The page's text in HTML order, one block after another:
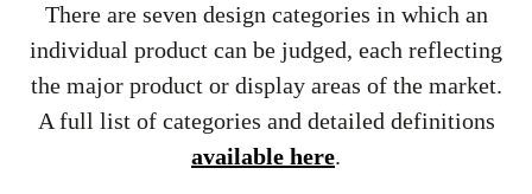
There are seven design categories in which an
individual product can be judged, each reflecting
the major product or display areas of the market.
A full list of categories and detailed definitions
available here.